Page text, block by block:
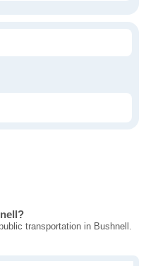
transportation in Bushnell.